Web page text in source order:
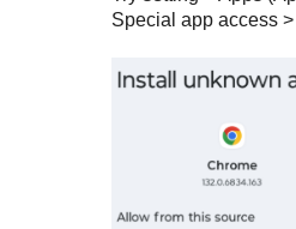
Special app access